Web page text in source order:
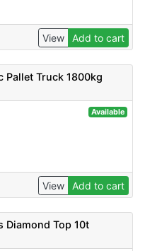
View Add to cart
Pallet Truck 1800kg
Available
View Add to cart
Diamond Top 10t